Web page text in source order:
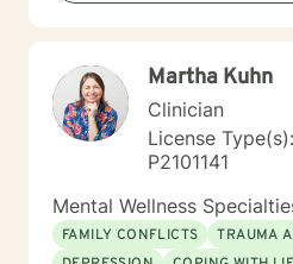
you're struggling with mood
expertise.
Martha Kuhn
Clinician
License
P2101141
Mental Wellness
FAMILY CONFLICTS
TRAUMA